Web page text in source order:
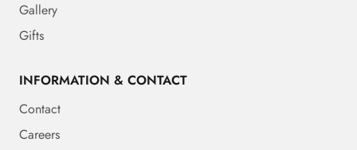
Gallery
Gifts
INFORMATION & CONTACT
Contact
Careers